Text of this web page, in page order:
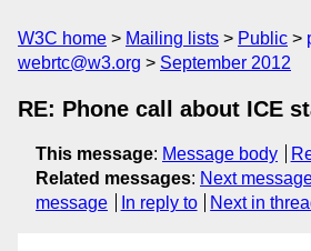
W3C home Mailing lists Public
webrtc@w3.org
September 2012
RE: Phone call about ICE
This message: Message body
Related messages: Next
message
In reply to Next in